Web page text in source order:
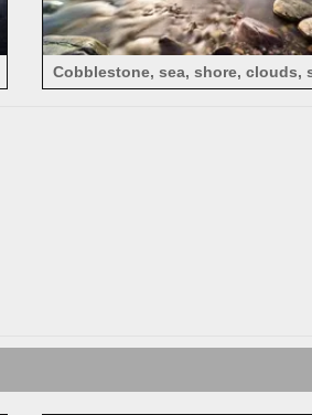
Cobblestone, sea, shore, clouds,